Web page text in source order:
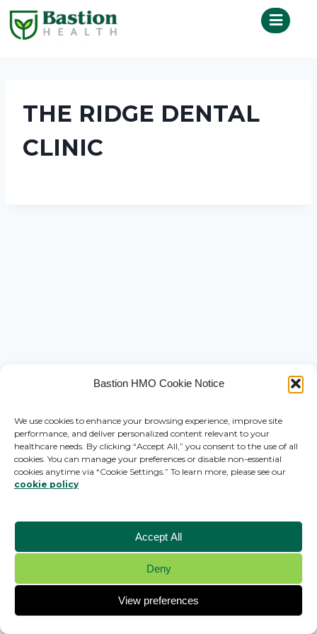
Bastion HMO Cookie Notice
We use cookies to enhance your browsing experience, improve site
performance, and deliver personalized content relevant to your
healthcare needs. By clicking “Accept All,” you consent to the use of all
cookies. You can manage your preferences or disable non-essential
cookies anytime via “Cookie Settings.” To learn more, please see our
cookie policy
Accept All
Deny
View preferences
THE RIDGE DENTAL
CLINIC
© 2026 Bastion HMO - WordPress Theme by
Kadence WP